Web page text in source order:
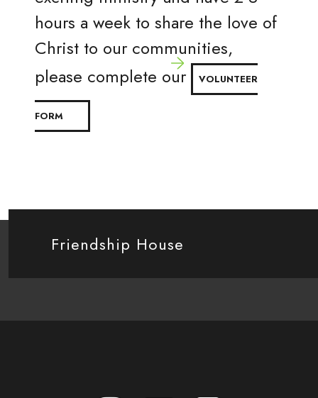
hours a week to share the love of
Christ to our communities,
please complete our
VOLUNTEER
FORM
Friendship House